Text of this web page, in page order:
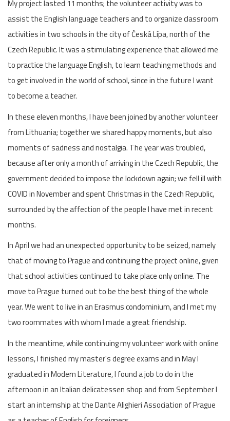
My project lasted 11 months; the volunteer activity was to
assist the English language teachers and to organize classroom
activities in two schools in the city of Česká Lípa, north of the
Czech Republic. It was a stimulating experience that allowed me
to practice the language English, to learn teaching methods and
to get involved in the world of school, since in the future I want
to become a teacher.
In these eleven months, I have been joined by another volunteer
from Lithuania; together we shared happy moments, but also
moments of sadness and nostalgia. The year was troubled,
because after only a month of arriving in the Czech Republic, the
government decided to impose the lockdown again; we fell ill with
COVID in November and spent Christmas in the Czech Republic,
surrounded by the affection of the people I have met in recent
months.
In April we had an unexpected opportunity to be seized, namely
that of moving to Prague and continuing the project online, given
that school activities continued to take place only online. The
move to Prague turned out to be the best thing of the whole
year. We went to live in an Erasmus condominium, and I met my
two roommates with whom I made a great friendship.
In the meantime, while continuing my volunteer work with online
lessons, I finished my master's degree exams and in May I
graduated in Modern Literature, I found a job to do in the
afternoon in an Italian delicatessen shop and from September I
start an internship at the Dante Alighieri Association of Prague